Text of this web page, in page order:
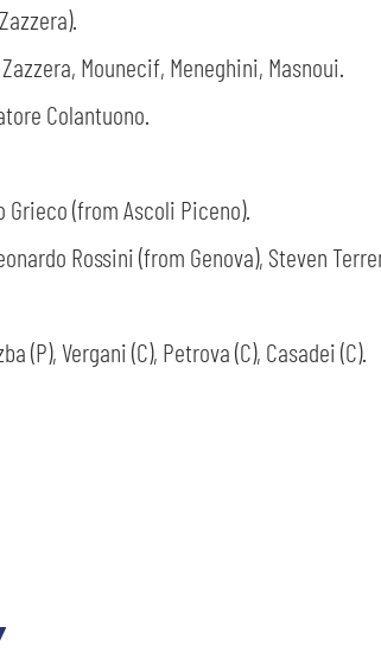
Mounecif, Meneghini, Masnoui.
Colantuono.
Grieco (from Ascoli Piceno).
Rossini (from Genova), Steven
(P), Vergani (C), Petrova (C), Casadei (C).